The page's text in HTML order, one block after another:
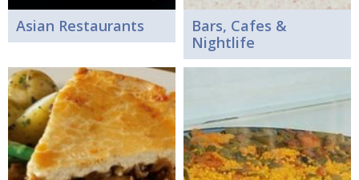
Asian Restaurants
Bars, Cafes &
Nightlife